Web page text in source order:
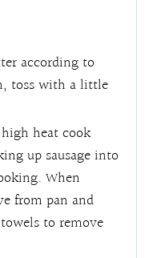
according to
toss with a little
heat cook
up sausage into
When
from pan and
to remove